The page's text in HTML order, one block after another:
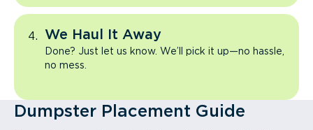
We Haul It Away
Done? Just let us know. We’ll pick it up—no hassle,
no mess.
Dumpster Placement Guide